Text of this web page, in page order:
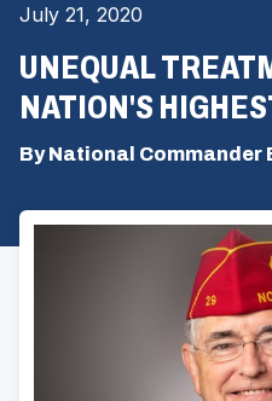
July 21, 2020
UNEQUAL
NATION'S
By National Commander